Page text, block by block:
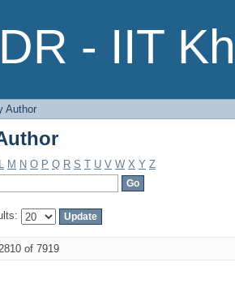
- IIT
Author
L M N O P Q R S T U V W X Y Z
of 7919